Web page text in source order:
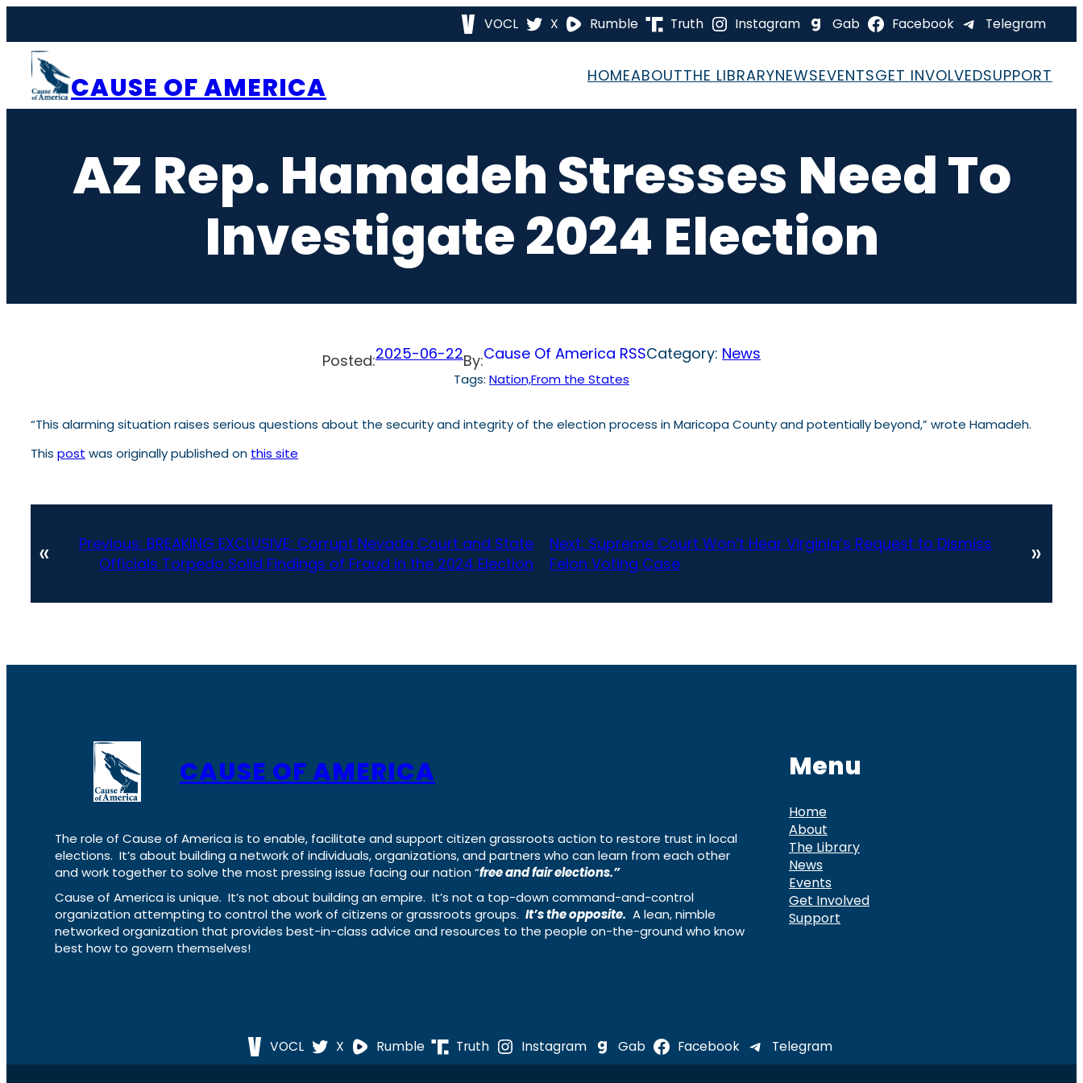
content
VOCL X Rumble Truth Instagram Gab Facebook Telegram
CAUSE OF AMERICA HOMEABOUTTHE LIBRARYNEWSEVENTSGET INVOLVEDSUPPORT
AZ Rep. Hamadeh Stresses Need To
Investigate 2024 Election
Posted:2025-06-22By:Cause Of America RSSCategory: News
Tags: Nation,From the States
“This alarming situation raises serious questions about the security and integrity of the election process in Maricopa County and potentially beyond,” wrote Hamadeh.
This post was originally published on this site
« Previous: BREAKING EXCLUSIVE: Corrupt Nevada Court and State
Officials Torpedo Solid Findings of Fraud in the 2024 Election
Next: Supreme Court Won’t Hear Virginia’s Request to Dismiss
Felon Voting Case
»
CAUSE OF AMERICA
The role of Cause of America is to enable, facilitate and support citizen grassroots action to restore trust in local
elections. It’s about building a network of individuals, organizations, and partners who can learn from each other
and work together to solve the most pressing issue facing our nation “free and fair elections.”
Cause of America is unique. It’s not about building an empire. It’s not a top-down command-and-control
organization attempting to control the work of citizens or grassroots groups. It’s the opposite. A lean, nimble
networked organization that provides best-in-class advice and resources to the people on-the-ground who know
best how to govern themselves!
Menu
Home
About
The Library
News
Events
Get Involved
Support
VOCL X Rumble Truth Instagram Gab Facebook Telegram